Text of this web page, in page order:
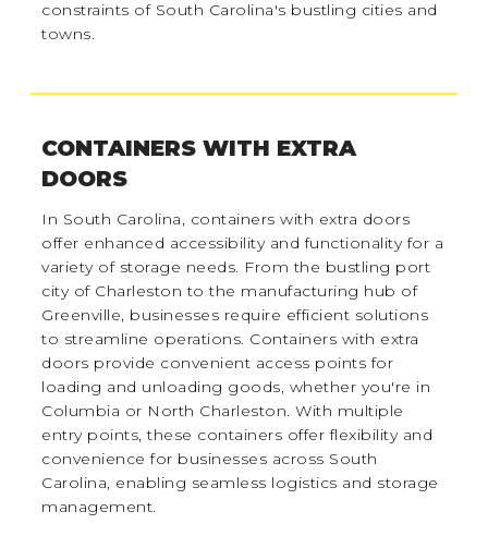
constraints of South Carolina's bustling cities and
towns.
CONTAINERS WITH EXTRA
DOORS
In South Carolina, containers with extra doors
offer enhanced accessibility and functionality for a
variety of storage needs. From the bustling port
city of Charleston to the manufacturing hub of
Greenville, businesses require efficient solutions
to streamline operations. Containers with extra
doors provide convenient access points for
loading and unloading goods, whether you're in
Columbia or North Charleston. With multiple
entry points, these containers offer flexibility and
convenience for businesses across South
Carolina, enabling seamless logistics and storage
management.